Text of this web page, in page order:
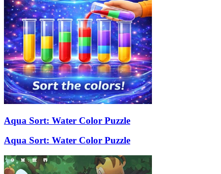
Aqua Sort: Water Color Puzzle
Aqua Sort: Water Color Puzzle